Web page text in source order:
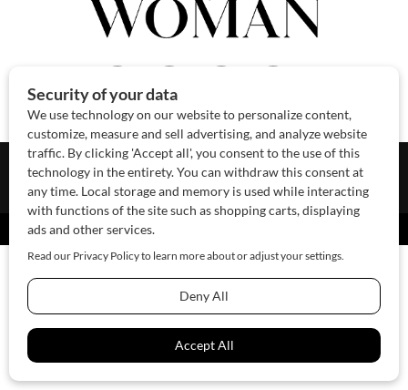
About Us Contact Us Sponsor Advertise
© 2026 SAWoman.comWebsite by Innov8 Place